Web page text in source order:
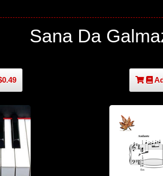
Sana Da